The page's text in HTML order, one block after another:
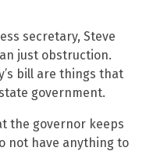
secretary, Steve
just obstruction.
bill are things that
government.
the governor keeps
not have anything to